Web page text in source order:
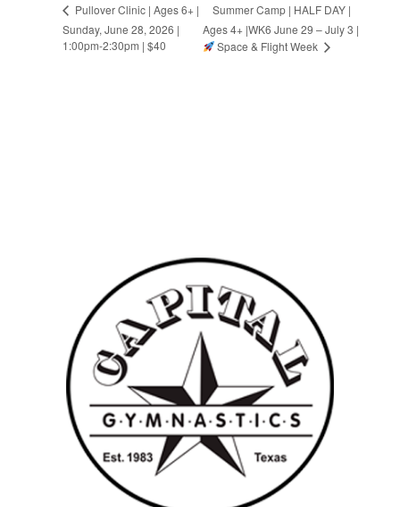
Pullover Clinic | Ages 6+ |
Sunday, June 28, 2026 |
1:00pm-2:30pm | $40
Summer Camp | HALF DAY |
Ages 4+ |WK6 June 29 – July 3 |
Space & Flight Week